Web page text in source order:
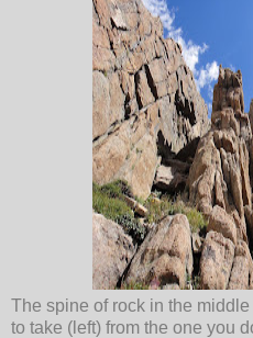
The spine of rock in the
to take (left) from the one you